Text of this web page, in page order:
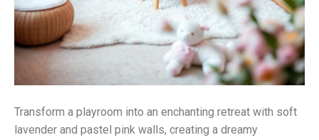
Transform a playroom into an enchanting retreat with soft
lavender and pastel pink walls, creating a dreamy